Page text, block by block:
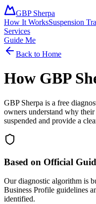
GBP Sherpa
How It WorksSuspension
Services
Guide Me
Back to Home
How GBP
GBP Sherpa is a free
owners understand why
suspended and provide a
Based on Official
Our diagnostic algorithm is
Business Profile guidelines
identified.